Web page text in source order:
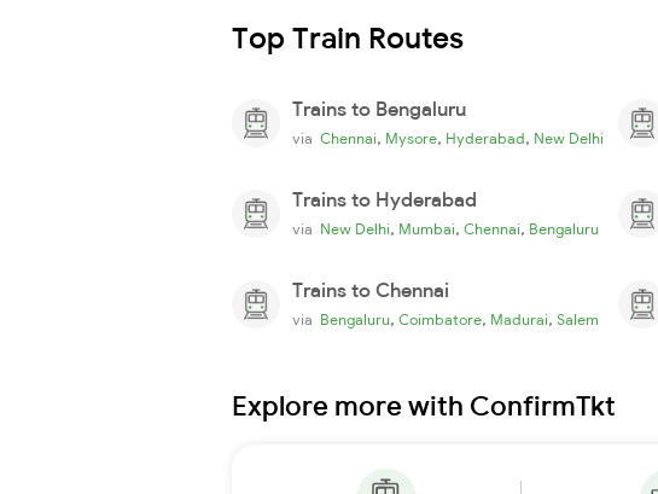
Top Train Routes
Trains to Bengaluru
via Chennai, Mysore, Hyderabad, New Delhi
Trains to Hyderabad
via New Delhi, Mumbai, Chennai, Bengaluru
Trains to Chennai
via Bengaluru, Coimbatore, Madurai, Salem
Explore more with ConfirmTkt